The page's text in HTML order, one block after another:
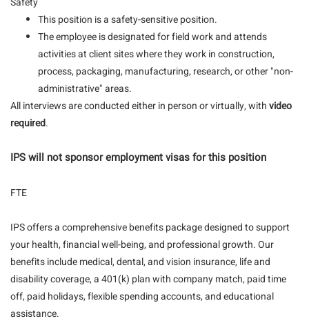
This position is a safety-sensitive position.
The employee is designated for field work and attends
activities at client sites where they work in construction,
process, packaging, manufacturing, research, or other "non-
administrative" areas.
All interviews are conducted either in person or virtually, withvideo
required.
IPS will not sponsor employment visas for this position
FTE
IPS offers a comprehensive benefits package designed to support
your health, financial well-being, and professional growth. Our
benefits include medical, dental, and vision insurance, life and
disability coverage, a 401(k) plan with company match, paid time
off, paid holidays, flexible spending accounts, and educational
assistance.